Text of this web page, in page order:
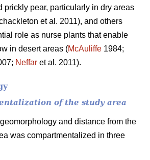
prickly pear, particularly in dry areas
et al. 2011), and others
role as nurse plants that enable
in desert areas (McAuliffe 1984;
Neffar et al. 2011).
of the study area
and distance from the
was compartmentalized in three